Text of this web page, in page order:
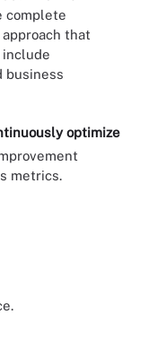
complete
that
include
business
optimize
metrics.